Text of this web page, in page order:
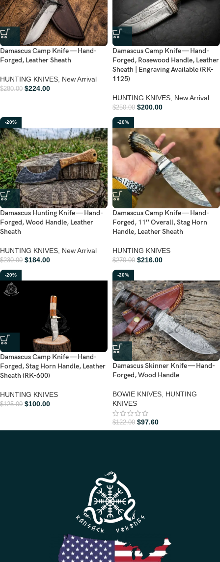
Damascus Camp Knife — Hand-
Forged, Leather Sheath
HUNTING KNIVES New Arrival
$280.00 $224.00
Damascus Camp Knife — Hand-
Forged, Rosewood Handle, Leather
Sheath | Engraving Available (RK-
1125)
HUNTING KNIVES New Arrival
$250.00 $200.00
-20%
Damascus Hunting Knife — Hand-
Forged, Wood Handle, Leather
Sheath
HUNTING KNIVES New Arrival
$230.00 $184.00
-20%
Damascus Camp Knife — Hand-
Forged, 11″ Overall, Stag Horn
Handle, Leather Sheath
HUNTING KNIVES
$270.00 $216.00
-20%
Damascus Camp Knife — Hand-
Forged, Stag Horn Handle, Leather
Sheath (RK-600)
HUNTING KNIVES
$125.00 $100.00
-20%
Damascus Skinner Knife — Hand-
Forged, Wood Handle
BOWIE KNIVES HUNTING
KNIVES
$122.00 $97.60